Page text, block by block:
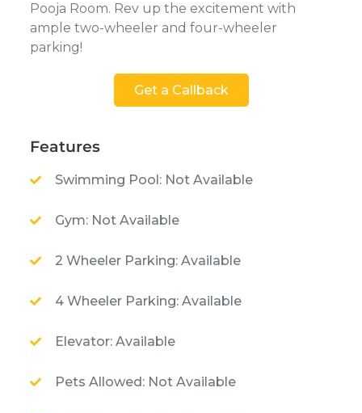
Pooja Room. Rev up the excitement with
ample two-wheeler and four-wheeler
parking!
Get a Callback
Features
Swimming Pool: Not Available
Gym: Not Available
2 Wheeler Parking: Available
4 Wheeler Parking: Available
Elevator: Available
Pets Allowed: Not Available